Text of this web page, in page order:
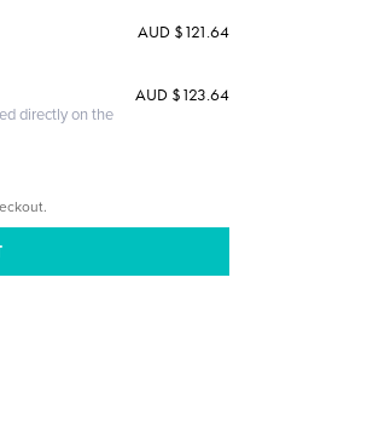
AUD $121.64
directly on the
AUD $123.64